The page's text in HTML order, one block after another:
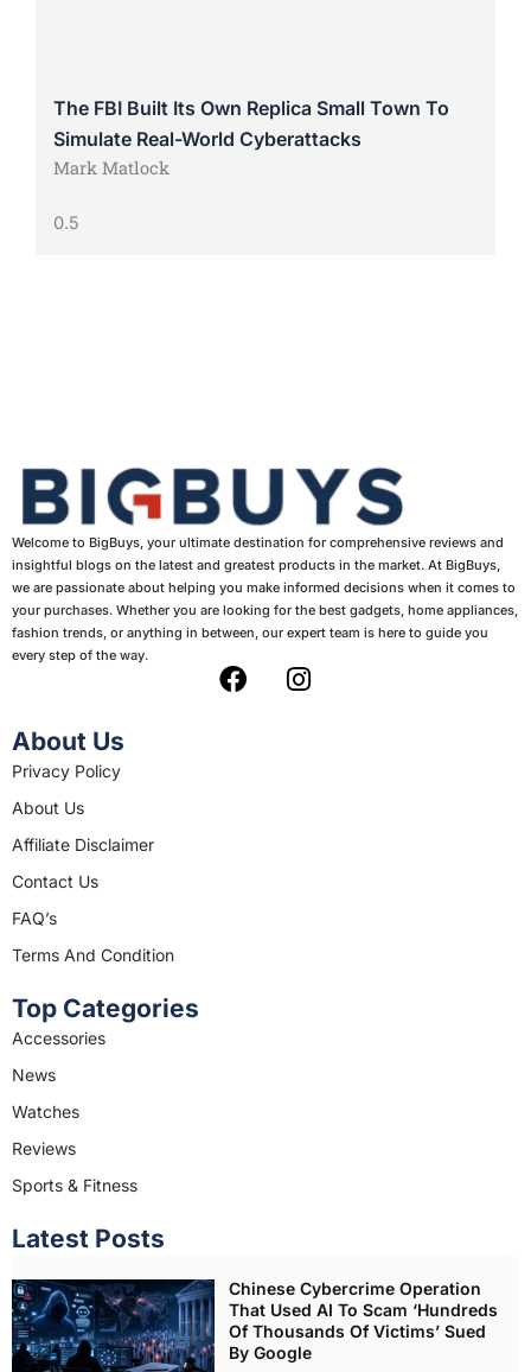
The FBI Built Its Own Replica Small Town To
Simulate Real-World Cyberattacks
Mark Matlock
Welcome to BigBuys, your ultimate destination for comprehensive reviews and
insightful blogs on the latest and greatest products in the market. At BigBuys,
we are passionate about helping you make informed decisions when it comes to
your purchases. Whether you are looking for the best gadgets, home appliances,
fashion trends, or anything in between, our expert team is here to guide you
every step of the way.
F
I
About Us
Privacy Policy
About Us
Affiliate Disclaimer
Contact Us
FAQ’s
Terms And Condition
Top Categories
Accessories
News
Watches
Reviews
Sports & Fitness
Latest Posts
Chinese Cybercrime Operation
That Used AI To Scam ‘Hundreds
Of Thousands Of Victims’ Sued
By Google